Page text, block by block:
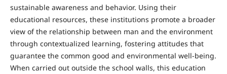
sustainable awareness and behavior. Using their
educational resources, these institutions promote a broader
view of the relationship between man and the environment
through contextualized learning, fostering attitudes that
guarantee the common good and environmental well-being.
When carried out outside the school walls, this education